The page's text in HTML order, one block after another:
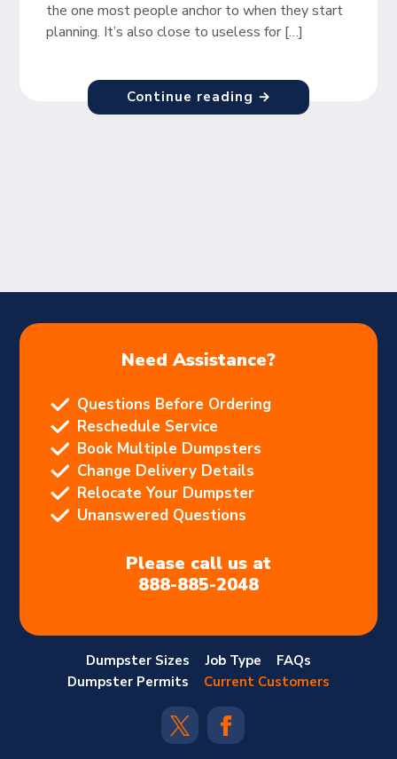
the one most people anchor to when they start
planning. It’s also close to useless for […]
Continue reading →
Need Assistance?
Questions Before Ordering
Reschedule Service
Book Multiple Dumpsters
Change Delivery Details
Relocate Your Dumpster
Unanswered Questions
Please call us at
888-885-2048
Dumpster Sizes Job Type
FAQs
Dumpster Permits
Current Customers